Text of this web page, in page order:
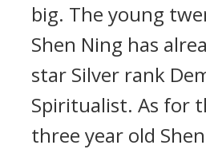
big. The young
Shen Ning has
star Silver rank
Spiritualist. As for
three year old